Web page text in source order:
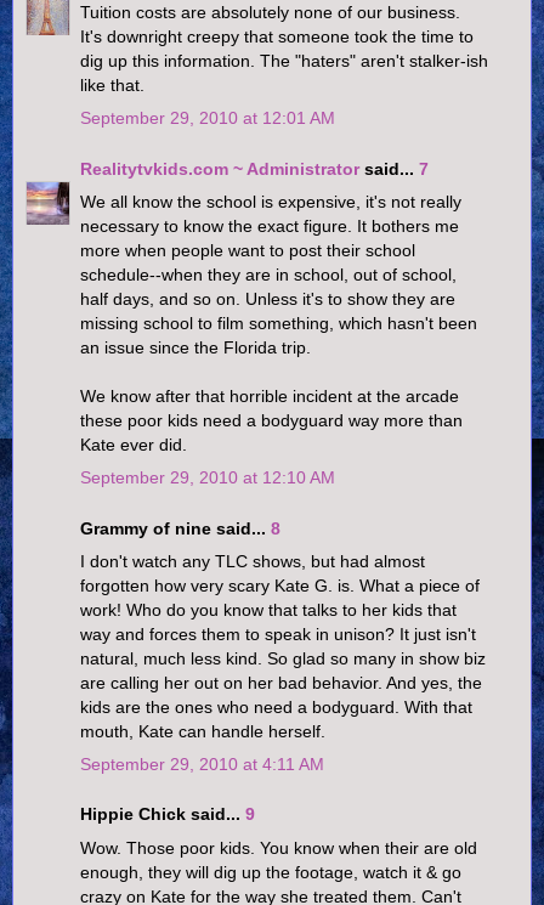
Tuition costs are absolutely none of our business.
It's downright creepy that someone took the time to
dig up this information. The "haters" aren't stalker-ish
like that.
September 29, 2010 at 12:01 AM
Realitytvkids.com ~ Administratorsaid... 7
We all know the school is expensive, it's not really
necessary to know the exact figure. It bothers me
more when people want to post their school
schedule--when they are in school, out of school,
half days, and so on. Unless it's to show they are
missing school to film something, which hasn't been
an issue since the Florida trip.
We know after that horrible incident at the arcade
these poor kids need a bodyguard way more than
Kate ever did.
September 29, 2010 at 12:10 AM
Grammy of nine said... 8
I don't watch any TLC shows, but had almost
forgotten how very scary Kate G. is. What a piece of
work! Who do you know that talks to her kids that
way and forces them to speak in unison? It just isn't
natural, much less kind. So glad so many in show biz
are calling her out on her bad behavior. And yes, the
kids are the ones who need a bodyguard. With that
mouth, Kate can handle herself.
September 29, 2010 at 4:11 AM
Hippie Chick said... 9
Wow. Those poor kids. You know when their are old
enough, they will dig up the footage, watch it & go
crazy on Kate for the way she treated them. Can't